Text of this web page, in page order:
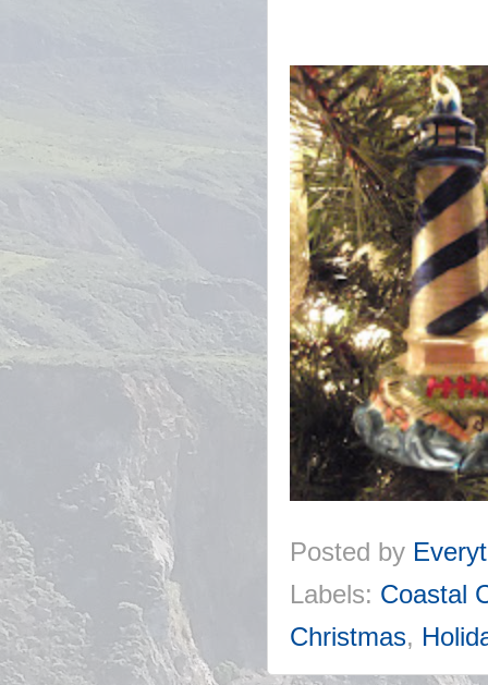
Posted by
Labels: Coastal
Christmas,